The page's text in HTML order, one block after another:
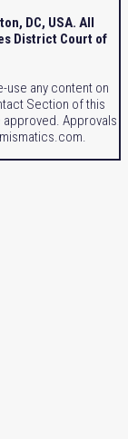
DC, USA. All
District Court of
use any content on
Section of this
Approvals